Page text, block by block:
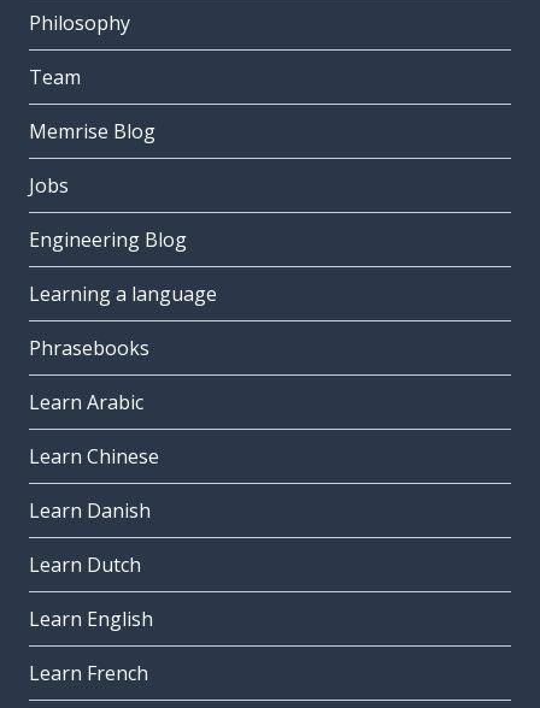
Philosophy
Team
Memrise Blog
Jobs
Engineering Blog
Learning a language
Phrasebooks
Learn Arabic
Learn Chinese
Learn Danish
Learn Dutch
Learn English
Learn French